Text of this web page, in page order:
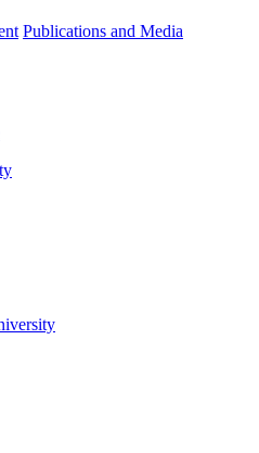
Publications and Media